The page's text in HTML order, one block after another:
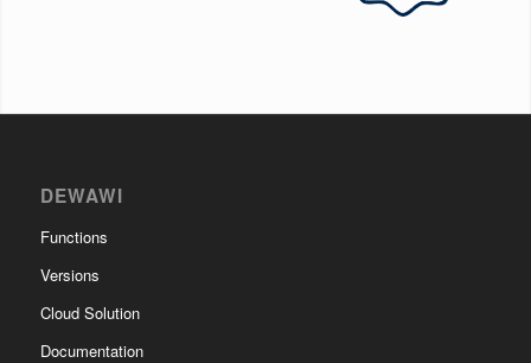
DEWAWI
Functions
Versions
Cloud Solution
Documentation